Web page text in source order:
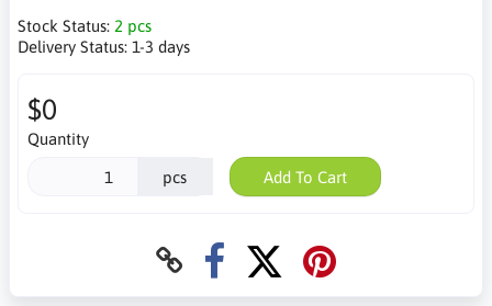
Stock Status: 2 pcs
Delivery Status: 1-3 days
$0
Quantity
pcs Add To Cart